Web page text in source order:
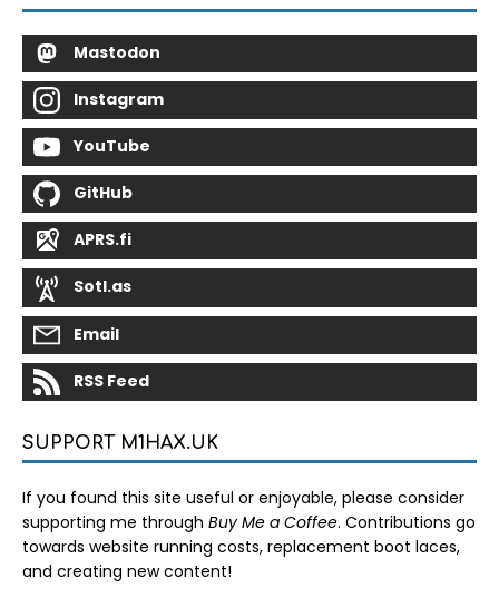
Mastodon
Instagram
YouTube
GitHub
APRS.fi
Sotl.as
Email
RSS Feed
SUPPORT M1HAX.UK
If you found this site useful or enjoyable, please consider
supporting me through Buy Me a Coffee. Contributions go
towards website running costs, replacement boot laces,
and creating new content!